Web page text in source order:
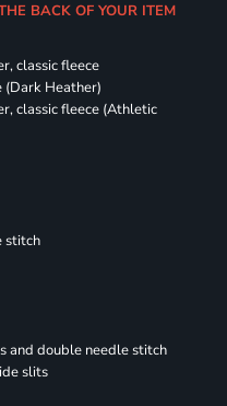
BACK OF YOUR ITEM
classic fleece
(Dark Heather)
classic fleece (Athletic
stitch
and double needle stitch
slits